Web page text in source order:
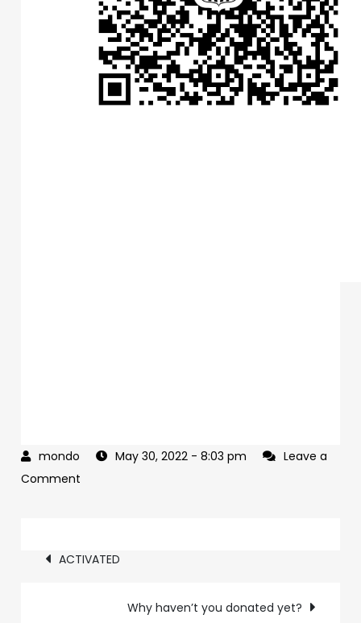
May 30, 2022 - 8:03 pm
Leave a
Comment
Day
Post
navigation
ACTIVATED
Why haven’t you donated yet?